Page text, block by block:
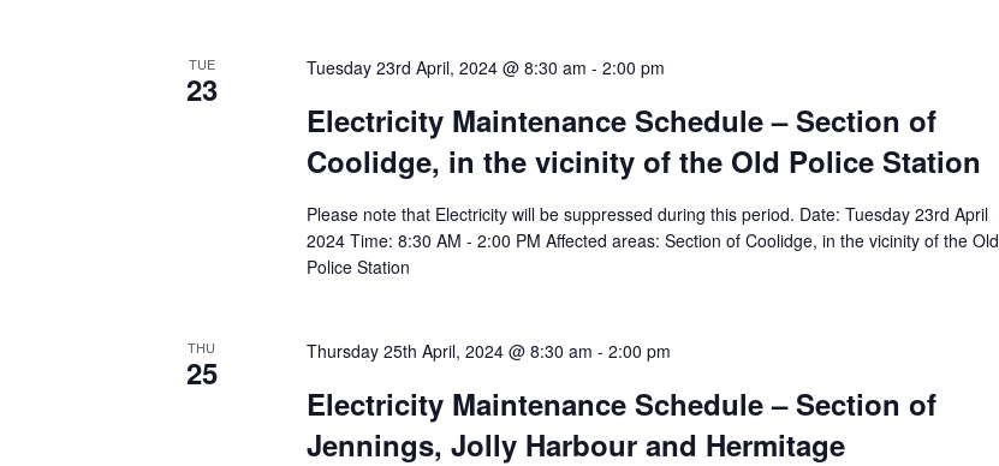
TUE
23
Tuesday 23rd April, 2024 @ 8:30 am - 2:00 pm
Electricity Maintenance Schedule – Section of
Coolidge, in the vicinity of the Old Police Station
Please note that Electricity will be suppressed during this period. Date: Tuesday 23rd April
2024 Time: 8:30 AM - 2:00 PM Affected areas: Section of Coolidge, in the vicinity of the Old
Police Station
THU
25
Thursday 25th April, 2024 @ 8:30 am - 2:00 pm
Electricity Maintenance Schedule – Section of
Jennings, Jolly Harbour and Hermitage